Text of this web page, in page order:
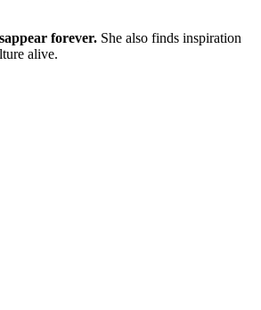
forever. She also finds inspiration
alive.